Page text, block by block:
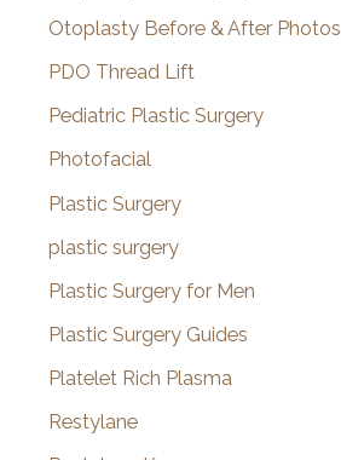
Otoplasty Before & After Photos
PDO Thread Lift
Pediatric Plastic Surgery
Photofacial
Plastic Surgery
plastic surgery
Plastic Surgery for Men
Plastic Surgery Guides
Platelet Rich Plasma
Restylane